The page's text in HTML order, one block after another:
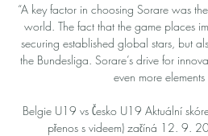
“A key factor in choosing Sorare was
world. The fact that the game places
securing established global stars, but
the Bundesliga. Sorare’s drive for
even more
Belgie U19 vs Česko U19 Aktuální
přenos s videem) začíná 12. 9.